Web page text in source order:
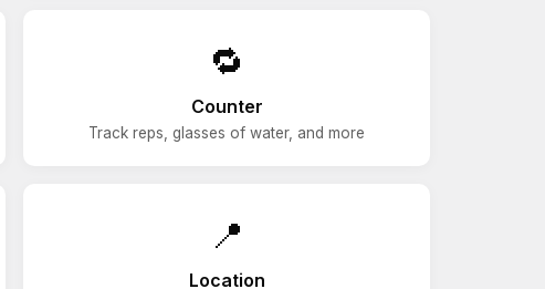
🔁
Counter
Track reps, glasses of water, and more
📍
Location